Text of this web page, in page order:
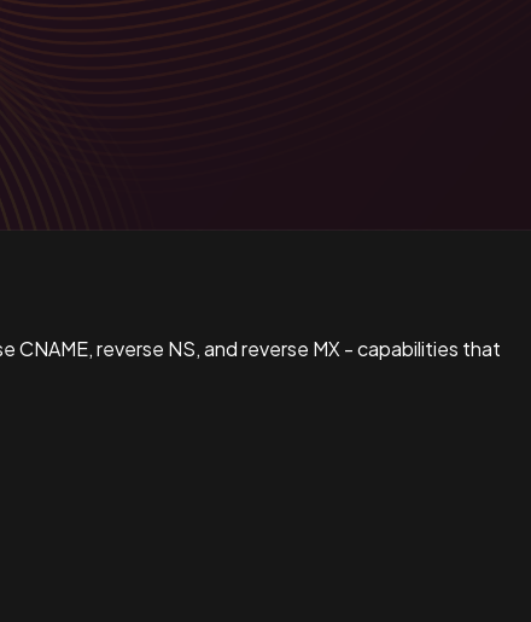
CNAME, reverse NS, and reverse MX - capabilities that